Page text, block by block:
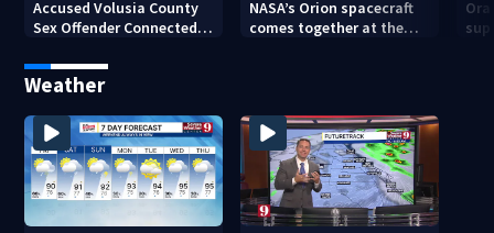
Accused Volusia County
Sex Offender Connected
Suspect, Investigators
Say
NASA’s Orion spacecraft
comes together at the
Weather